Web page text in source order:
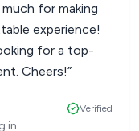
provides to us
15 countries all
and we
every couple
from day 1
for making
experience!
for a top-
Cheers!”
in
Verified